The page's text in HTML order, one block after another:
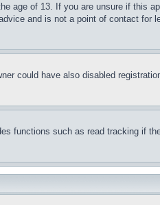
age of 13. If you are unsure if this
and is not a point of contact for
could have also disabled
functions such as read tracking if